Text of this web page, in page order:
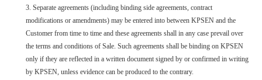
3. Separate agreements (including binding side agreements, contract
modifications or amendments) may be entered into between KPSEN and the
Customer from time to time and these agreements shall in any case prevail over
the terms and conditions of Sale. Such agreements shall be binding on KPSEN
only if they are reflected in a written document signed by or confirmed in writing
by KPSEN, unless evidence can be produced to the contrary.